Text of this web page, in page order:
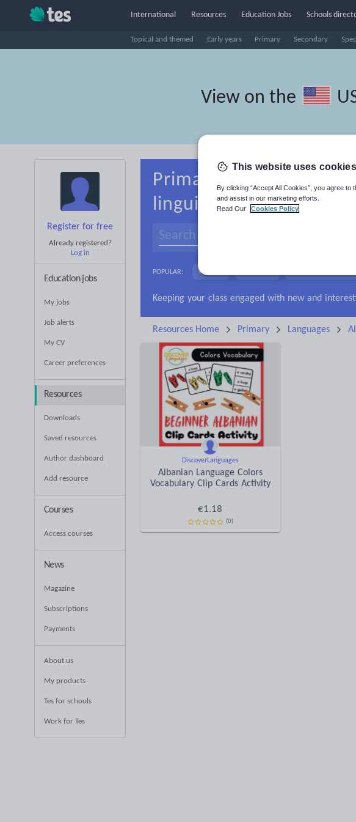
International Resources
Topical and themed Early years Primary Secondary
Education Jobs Schools
View on the
Register for free
Already registered?
Log in
Education jobs
My jobs
Job alerts
My CV
Career preferences
Resources
Downloads
Saved resources
Author dashboard
Add resource
Courses
Access courses
News
Magazine
Subscriptions
Payments
About us
My products
Tes for schools
Work for Tes
Primary Albanian
linguistics
POPULAR: Culture
News and current affairs Social issues
Resources Home Primary Languages
DiscoverLanguages
Albanian Language Colors
Vocabulary Clip Cards Activity
€1.18
(0)
This website uses cookies
By clicking “Accept All Cookies”, you agree
and assist in our marketing efforts.
Read Our
Cookies Policy